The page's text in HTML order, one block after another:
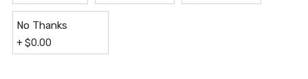
No Thanks
+$0.00